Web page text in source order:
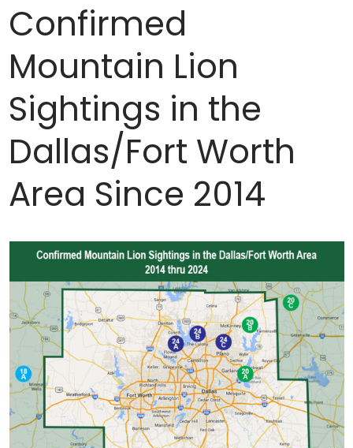
Confirmed
Mountain Lion
Sightings in the
Dallas/Fort Worth
Area Since 2014